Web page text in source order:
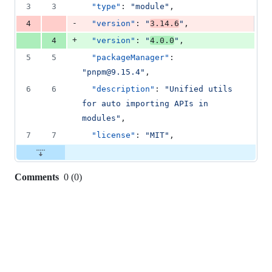
3
3 "type" : "module " ,
4
- "version" : "3.14.6 " ,
4
+ "version" : "4.0.0 " ,
5
5 "packageManager"
" pnpm@9.15.4" ,
6
6 "description" : " Unified utils
for auto importing APIs in
modules " ,
7
7 "license" : "MIT" ,
Comments 0 (0)